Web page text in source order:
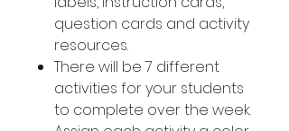
question cards and activity
resources.
There will be 7 different
activities for your students
to complete over the week.